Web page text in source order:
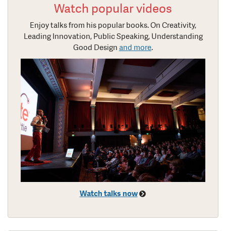
Watch popular videos
Enjoy talks from his popular books. On Creativity,
Leading Innovation, Public Speaking, Understanding
Good Design and more.
Watch talks now